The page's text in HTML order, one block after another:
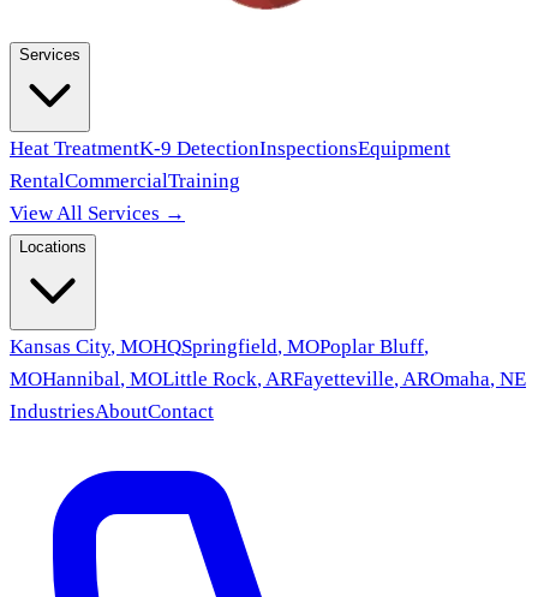
Services
Heat TreatmentK-9 DetectionInspectionsEquipment
RentalCommercialTraining
View All Services →
Locations
Kansas City, MOHQSpringfield, MOPoplar Bluff,
MOHannibal, MOLittle Rock,ARFayetteville,AROmaha, NE
IndustriesAboutContact